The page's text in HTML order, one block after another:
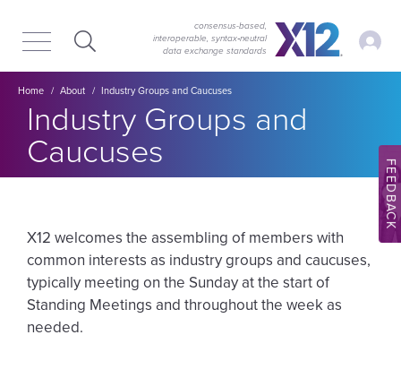
main
content
consensus-based,
interoperable, syntax‑neutral
data exchange standards
My
Breadcrumb
Home About Industry Groups and Caucuses
Industry Groups and
Caucuses
X12 welcomes the assembling of members with
common interests as industry groups and caucuses,
typically meeting on the Sunday at the start of
Standing Meetings and throughout the week as
needed.
FEEDBACK